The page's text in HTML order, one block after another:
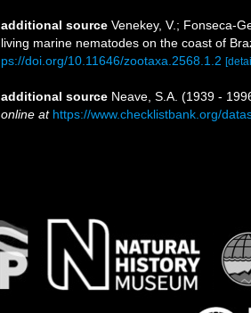
additional source Venekey, V.; Fonseca-
living marine nematodes on the coast of
ps://doi.org/10.11646/zootaxa.2568.1.2
additional source Neave, S.A. (1939 -
online at https://www.checklistbank.org/